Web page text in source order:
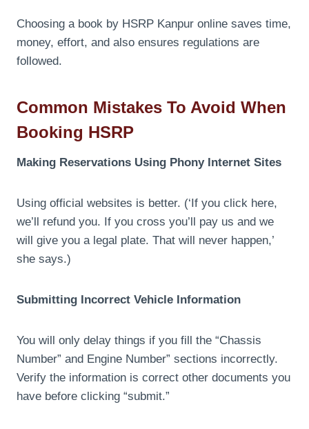
Choosing a book by HSRP Kanpur online saves time,
money, effort, and also ensures regulations are
followed.
Common Mistakes To Avoid When
Booking HSRP
Making Reservations Using Phony Internet Sites
Using official websites is better. (‘If you click here,
we’ll refund you. If you cross you’ll pay us and we
will give you a legal plate. That will never happen,’
she says.)
Submitting Incorrect Vehicle Information
You will only delay things if you fill the “Chassis
Number” and Engine Number” sections incorrectly.
Verify the information is correct other documents you
have before clicking “submit.”